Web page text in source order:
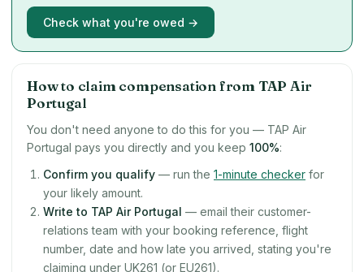
Check what you're owed →
How to claim compensation from TAP Air
Portugal
You don't need anyone to do this for you — TAP Air
Portugal pays you directly and you keep 100%:
Confirm you qualify — run the 1-minute checker for
your likely amount.
Write to TAP Air Portugal — email their customer-
relations team with your booking reference, flight
number, date and how late you arrived, stating you're
claiming under UK261 (or EU261).